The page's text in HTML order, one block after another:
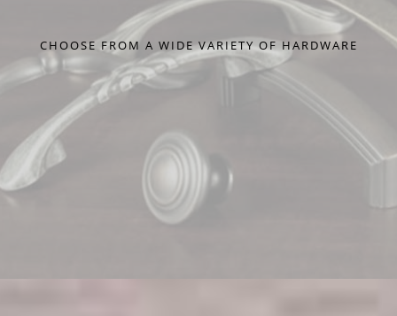
CHOOSE FROM A WIDE VARIETY OF HARDWARE